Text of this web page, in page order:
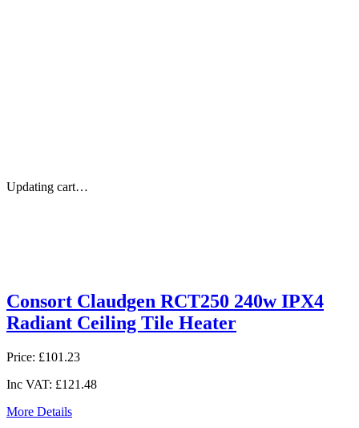
Updating cart…
Consort Claudgen RCT250 240w IPX4
Radiant Ceiling Tile Heater
Price: £101.23
Inc VAT: £121.48
More Details